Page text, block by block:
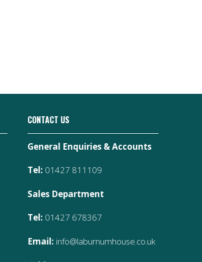
CONTACT US
General Enquiries & Accounts
Tel: 01427 811109
Sales Department
Tel: 01427 678367
Email: info@laburnumhouse.co.uk